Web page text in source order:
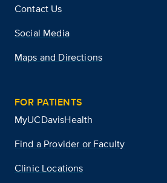
Contact Us
Social Media
Maps and Directions
FOR PATIENTS
MyUCDavisHealth
Find a Provider or Faculty
Clinic Locations